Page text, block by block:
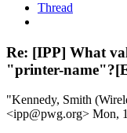
Thread
Re: [IPP] What
"printer-
"Kennedy, Smith
<ipp@pwg.org> Mon,